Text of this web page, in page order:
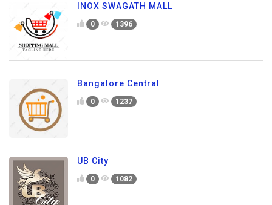
INOX SWAGATH MALL
0 1396
Bangalore Central
0 1237
UB City
0 1082